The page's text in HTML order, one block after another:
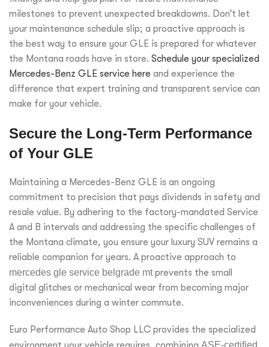
milestones to prevent unexpected breakdowns. Don’t let
your maintenance schedule slip; a proactive approach is
the best way to ensure your GLE is prepared for whatever
the Montana roads have in store. Schedule your specialized
Mercedes-Benz GLE service here and experience the
difference that expert training and transparent service can
make for your vehicle.
Secure the Long-Term Performance
of Your GLE
Maintaining a Mercedes-Benz GLE is an ongoing
commitment to precision that pays dividends in safety and
resale value. By adhering to the factory-mandated Service
A and B intervals and addressing the specific challenges of
the Montana climate, you ensure your luxury SUV remains a
reliable companion for years. A proactive approach to
mercedes gle service belgrade mtprevents the small
digital glitches or mechanical wear from becoming major
inconveniences during a winter commute.
Euro Performance Auto Shop LLC provides the specialized
ASE-certified